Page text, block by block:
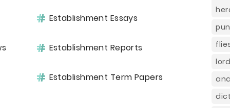
Establishment Essays
Establishment Reports
Establishment Term Papers